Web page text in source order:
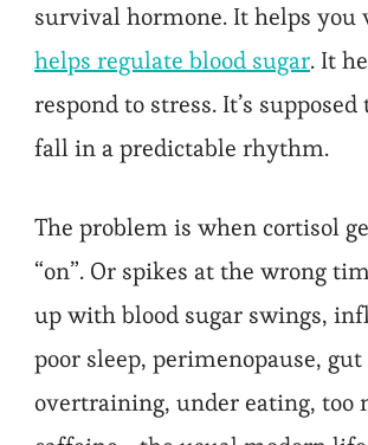
survival hormone. It helps you
helps regulate blood sugar. It
respond to stress. It’s
fall in a predictable rhythm.
The problem is when cortisol
“on”. Or spikes at the wrong
up with blood sugar swings,
poor sleep, perimenopause, gut
overtraining, under eating, too